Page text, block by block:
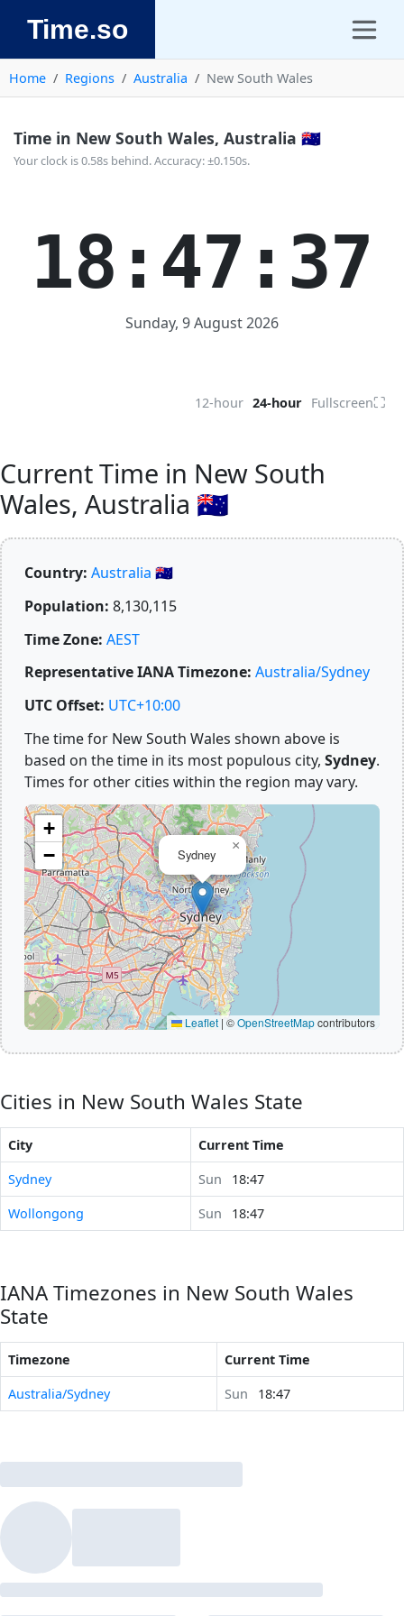
Time.so
Home Regions Australia New South Wales
Time in New South Wales, Australia 🇦🇺
Your clock is 0.58s behind. Accuracy: ±0.150s.
18:47:37
Sunday, 9 August 2026
12-hour 24-hour Fullscreen⛶
Current Time in New South
Wales, Australia 🇦🇺
Country: Australia 🇦🇺
Population: 8,130,115
Time Zone: AEST
Representative IANA Timezone: Australia/Sydney
UTC Offset: UTC+10:00
The time for New South Wales shown above is
based on the time in its most populous city, Sydney.
Times for other cities within the region may vary.
Sydney
×
+
−
Leaflet | ©OpenStreetMapcontributors
Cities in New South Wales State
City
Current Time
Sydney
Sun
18:47
Wollongong
Sun 18:47
IANA Timezones in New South Wales
State
Timezone
Current Time
Australia/Sydney
Sun 18:47